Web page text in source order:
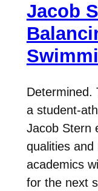
Jacob
Determined.
a student-
Jacob Stern
qualities and
academics
for the next